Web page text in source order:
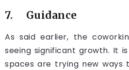
7. Guidance
As said earlier, the
seeing significant growth. It
spaces are trying new ways